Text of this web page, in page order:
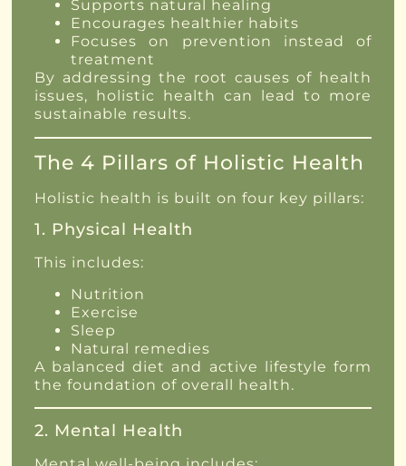
Supports natural healing
Encourages healthier habits
Focuses on prevention instead of
treatment
By addressing the root causes of health
issues, holistic health can lead to more
sustainable results.
The 4 Pillars of Holistic Health
Holistic health is built on four key pillars:
1. Physical Health
This includes:
Nutrition
Exercise
Sleep
Natural remedies
A balanced diet and active lifestyle form
the foundation of overall health.
2. Mental Health